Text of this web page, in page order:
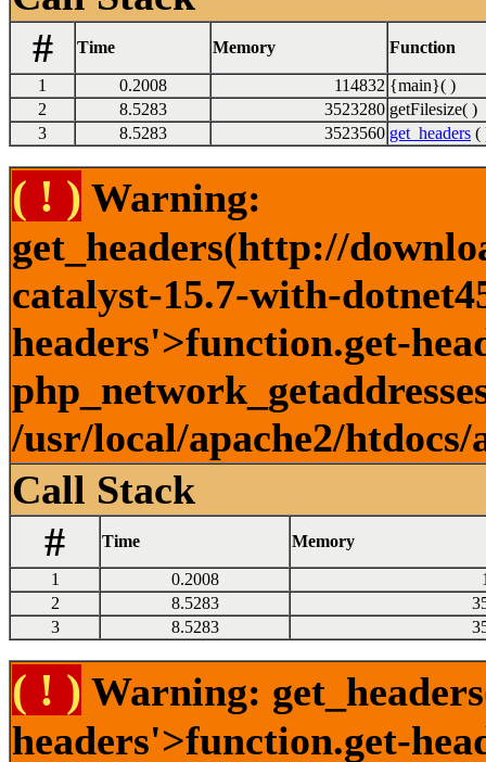
#
Time Memory Function
1 0.2008 114832 {main}( )
2
8.5283 3523280 getFilesize( )
3
8.5283 3523560 get_headers (
( ! ) Warning:
get_headers(http://
catalyst-15.7-with-
headers'>function.get-
/usr/local/apache2/
Call Stack
#
Time Memory
1 0.2008
2
8.5283
3
8.5283
( ! ) Warning:
headers'>function.get-